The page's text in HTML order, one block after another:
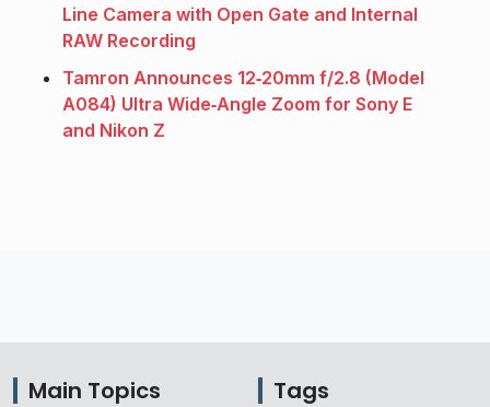
Line Camera with Open Gate and Internal
RAW Recording
Tamron Announces 12‑20mm f/2.8 (Model
A084) Ultra Wide‑Angle Zoom for Sony E
and Nikon Z
Main Topics Tags